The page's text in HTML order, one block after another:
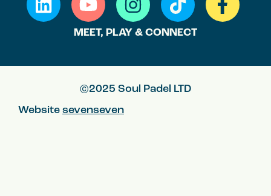
MEET, PLAY & CONNECT
©2025 Soul Padel LTD
Website sevenseven